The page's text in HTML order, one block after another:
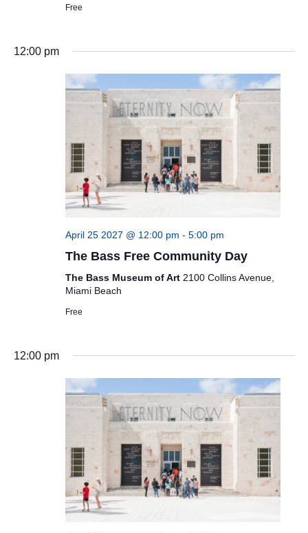
Free
12:00 pm
April 25 2027 @ 12:00 pm - 5:00 pm
The Bass Free Community Day
The Bass Museum of Art 2100 Collins Avenue,
Miami Beach
Free
12:00 pm